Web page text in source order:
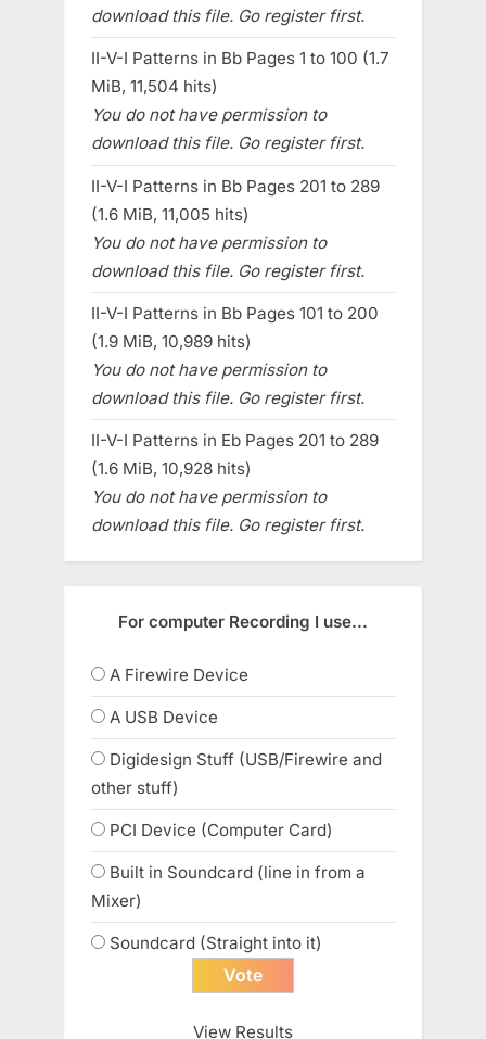
download this file. Go register first.
II-V-I Patterns in Bb Pages 1 to 100 (1.7
MiB, 11,504 hits)
You do not have permission to
download this file. Go register first.
II-V-I Patterns in Bb Pages 201 to 289
(1.6 MiB, 11,005 hits)
You do not have permission to
download this file. Go register first.
II-V-I Patterns in Bb Pages 101 to 200
(1.9 MiB, 10,989 hits)
You do not have permission to
download this file. Go register first.
II-V-I Patterns in Eb Pages 201 to 289
(1.6 MiB, 10,928 hits)
You do not have permission to
download this file. Go register first.
For computer Recording I use...
A Firewire Device
A USB Device
Digidesign Stuff (USB/Firewire and
other stuff)
PCI Device (Computer Card)
Built in Soundcard (line in from a
Mixer)
Soundcard (Straight into it)
View Results